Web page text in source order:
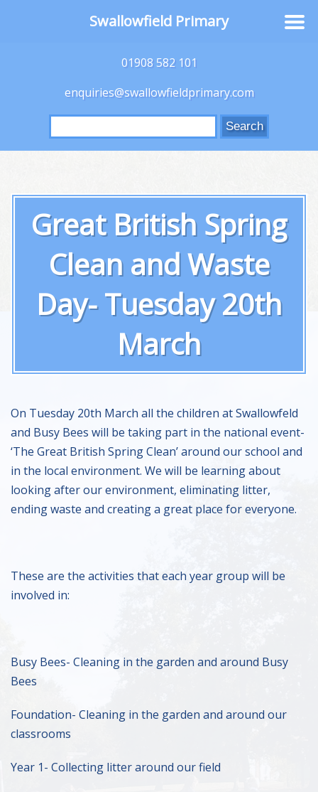
01908 582 101
enquiries@swallowfieldprimary.com
Search
for:
Great British Spring
Clean and Waste
Day- Tuesday 20th
March
On Tuesday 20th March all the children at Swallowfeld
and Busy Bees will be taking part in the national event-
‘The Great British Spring Clean’ around our school and
in the local environment. We will be learning about
looking after our environment, eliminating litter,
ending waste and creating a great place for everyone.
These are the activities that each year group will be
involved in:
Busy Bees- Cleaning in the garden and around Busy
Bees
Foundation- Cleaning in the garden and around our
classrooms
Year 1- Collecting litter around our field
Swallowfield Primary